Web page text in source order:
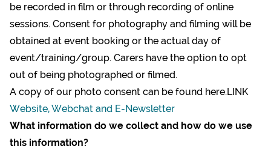
be recorded in film or through recording of online
sessions. Consent for photography and filming will be
obtained at event booking or the actual day of
event/training/group. Carers have the option to opt
out of being photographed or filmed.
A copy of our photo consent can be found here.LINK
Website, Webchat and E-Newsletter
What information do we collect and how do we use
this information?